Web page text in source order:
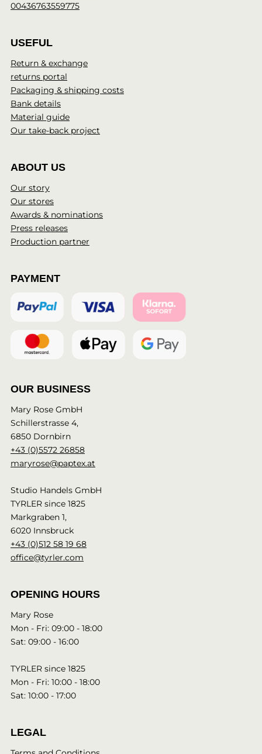
00436763559775
USEFUL
Return & exchange
returns portal
Packaging & shipping costs
Bank details
Material guide
Our take-back project
ABOUT US
Our story
Our stores
Awards & nominations
Press releases
Production partner
PAYMENT
OUR BUSINESS
Mary Rose GmbH
Schillerstrasse 4,
6850 Dornbirn
+43 (0)5572 26858
maryrose@paptex.at
Studio Handels GmbH
TYRLER since 1825
Markgraben 1,
6020 Innsbruck
+43 (0)512 58 19 68
office@tyrler.com
OPENING HOURS
Mary Rose
Mon - Fri: 09:00 - 18:00
Sat: 09:00 - 16:00
TYRLER since 1825
Mon - Fri: 10:00 - 18:00
Sat: 10:00 - 17:00
LEGAL